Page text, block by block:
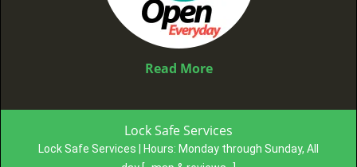
Read More
Lock Safe Services
Lock Safe Services | Hours: Monday through Sunday, All